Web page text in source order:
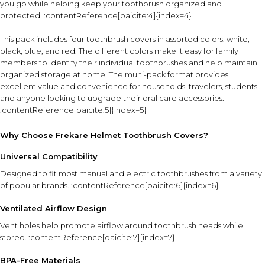
you go while helping keep your toothbrush organized and
protected. :contentReference[oaicite:4]{index=4}
This pack includes four toothbrush covers in assorted colors: white,
black, blue, and red. The different colors make it easy for family
members to identify their individual toothbrushes and help maintain
organized storage at home. The multi-pack format provides
excellent value and convenience for households, travelers, students,
and anyone looking to upgrade their oral care accessories.
:contentReference[oaicite:5]{index=5}
Why Choose Frekare Helmet Toothbrush Covers?
Universal Compatibility
Designed to fit most manual and electric toothbrushes from a variety
of popular brands. :contentReference[oaicite:6]{index=6}
Ventilated Airflow Design
Vent holes help promote airflow around toothbrush heads while
stored. :contentReference[oaicite:7]{index=7}
BPA-Free Materials